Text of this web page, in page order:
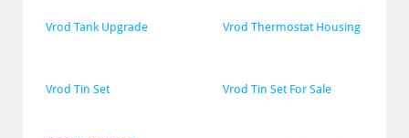
Vrod Tank Upgrade Vrod Thermostat Housing
Vrod Tin Set Vrod Tin Set For Sale